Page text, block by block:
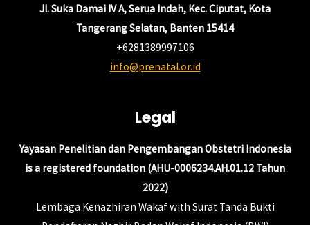
Jl. Suka Damai IV A, Serua Indah, Kec. Ciputat, Kota
Tangerang Selatan, Banten 15414
+6281389997106
info@prenatal.or.id
Legal
Yayasan Penelitian dan Pengembangan Obstetri Indonesia
is a registered foundation (AHU-0006234.AH.01.12 Tahun
2022)
Lembaga Kenazhiran Wakaf with Surat Tanda Bukti